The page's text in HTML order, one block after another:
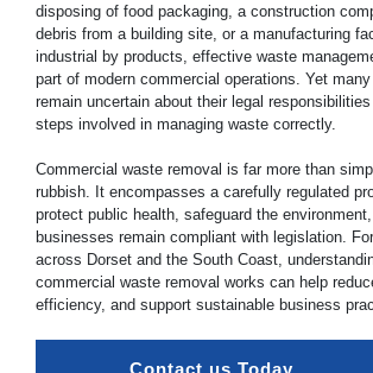
disposing of food packaging, a construction
debris from a building site, or a manufacturing
industrial by products, effective waste
part of modern commercial operations. Yet
remain uncertain about their legal
steps involved in managing waste correctly.
Commercial waste removal is far more than
rubbish. It encompasses a carefully regulated
protect public health, safeguard the
businesses remain compliant with legislation.
across Dorset and the South Coast,
commercial waste removal works can help
efficiency, and support sustainable business
Contact us Today